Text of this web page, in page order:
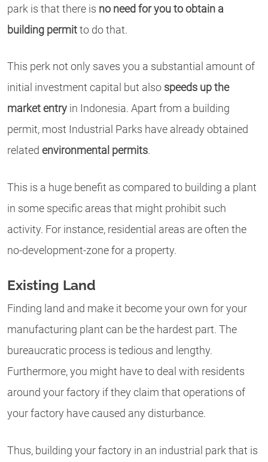
park is that there is no need for you to obtain a
building permit to do that.
This perk not only saves you a substantial amount of
initial investment capital but also speeds up the
market entry in Indonesia. Apart from a building
permit, most Industrial Parks have already obtained
related environmental permits.
This is a huge benefit as compared to building a plant
in some specific areas that might prohibit such
activity. For instance, residential areas are often the
no-development-zone for a property.
Existing Land
Finding land and make it become your own for your
manufacturing plant can be the hardest part. The
bureaucratic process is tedious and lengthy.
Furthermore, you might have to deal with residents
around your factory if they claim that operations of
your factory have caused any disturbance.
Thus, building your factory in an industrial park that is